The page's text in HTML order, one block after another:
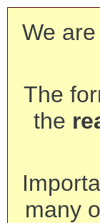
We
The
the
many